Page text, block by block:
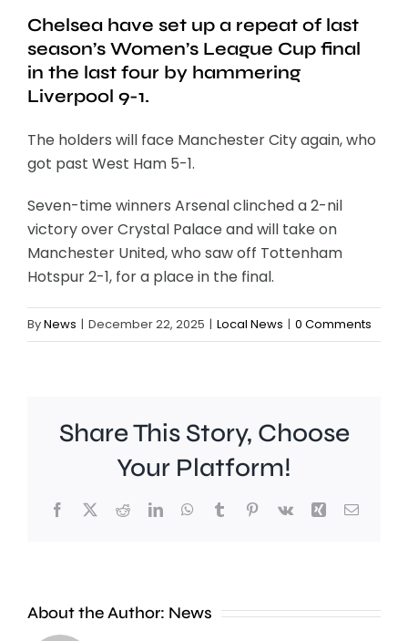
Chelsea have set up a repeat of last
season’s Women’s League Cup final
in the last four by hammering
Liverpool 9-1.
The holders will face Manchester City again, who
got past West Ham 5-1.
Seven-time winners Arsenal clinched a 2-nil
victory over Crystal Palace and will take on
Manchester United, who saw off Tottenham
Hotspur 2-1, for a place in the final.
ByNews | December 22, 2025 | Local News | 0 Comments
Share This Story, Choose
Your Platform!
Facebook
X RedditLinkedInWhatsApp
TumblrPinterest
Vk Xing Email
About the Author: News
exhibition